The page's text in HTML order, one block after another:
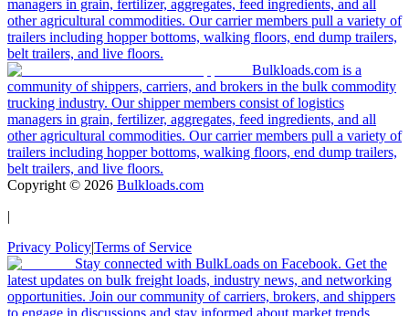
managers in grain, fertilizer, aggregates, feed ingredients, and all
other agricultural commodities. Our carrier members pull a variety of
trailers including hopper bottoms, walking floors, end dump trailers,
belt trailers, and live floors.
Bulkloads.com is a
community of shippers, carriers, and brokers in the bulk commodity
trucking industry. Our shipper members consist of logistics
managers in grain, fertilizer, aggregates, feed ingredients, and all
other agricultural commodities. Our carrier members pull a variety of
trailers including hopper bottoms, walking floors, end dump trailers,
belt trailers, and live floors.
Copyright © 2026 Bulkloads.com
|
Privacy Policy|Terms of Service
Stay connected with BulkLoads on Facebook. Get the
latest updates on bulk freight loads, industry news, and networking
opportunities. Join our community of carriers, brokers, and shippers